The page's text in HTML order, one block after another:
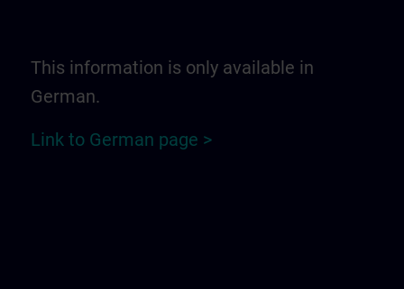
This information is only available in
German.
Link to German page >